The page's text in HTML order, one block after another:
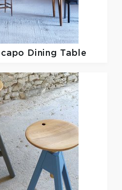
Dining Table